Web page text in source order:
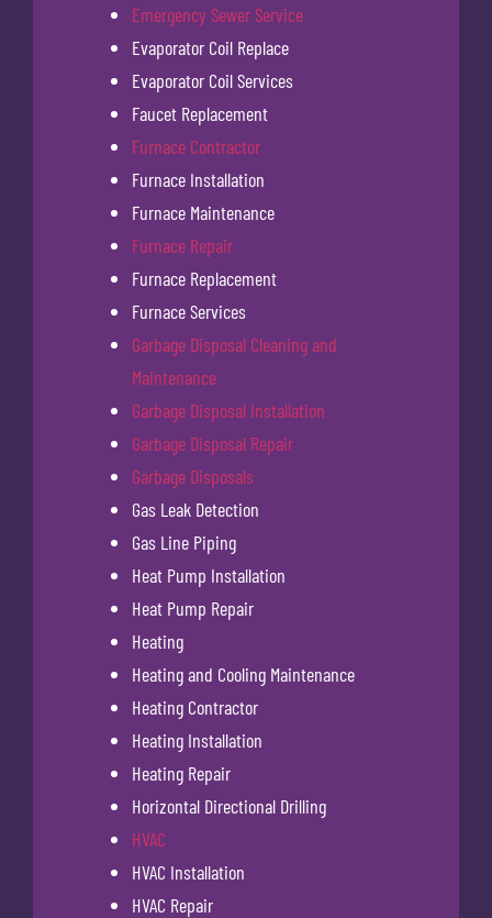
Emergency Sewer Service
Evaporator Coil Replace
Evaporator Coil Services
Faucet Replacement
Furnace Contractor
Furnace Installation
Furnace Maintenance
Furnace Repair
Furnace Replacement
Furnace Services
Garbage Disposal Cleaning and
Maintenance
Garbage Disposal Installation
Garbage Disposal Repair
Garbage Disposals
Gas Leak Detection
Gas Line Piping
Heat Pump Installation
Heat Pump Repair
Heating
Heating and Cooling Maintenance
Heating Contractor
Heating Installation
Heating Repair
Horizontal Directional Drilling
HVAC
HVAC Installation
HVAC Repair